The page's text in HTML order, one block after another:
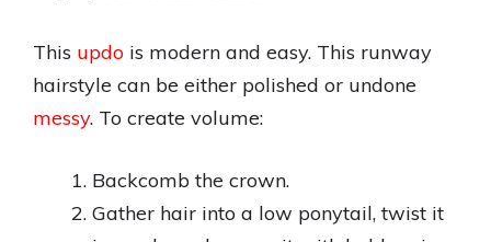
This updo is modern and easy. This runway
hairstyle can be either polished or undone
messy. To create volume:
Backcomb the crown.
Gather hair into a low ponytail, twist it